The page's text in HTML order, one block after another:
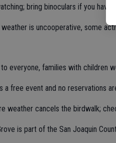
bring binoculars if you have
is uncooperative, some
to everyone, families with children
a free event and no reservations
weather cancels the birdwalk;
is part of the San Joaquin